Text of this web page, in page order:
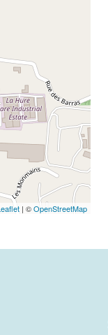
| ©OpenStreetMap